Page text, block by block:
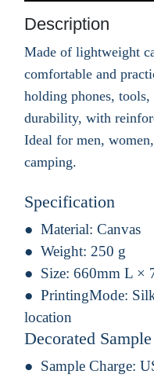
Description
Made of lightweight
comfortable and
holding phones, tools,
durability, with
Ideal for men,
camping.
Specification
Material: Canvas
Weight: 250 g
Size: 660mm L ×
PrintingMode:
location
Decorated Sample
Sample Charge: